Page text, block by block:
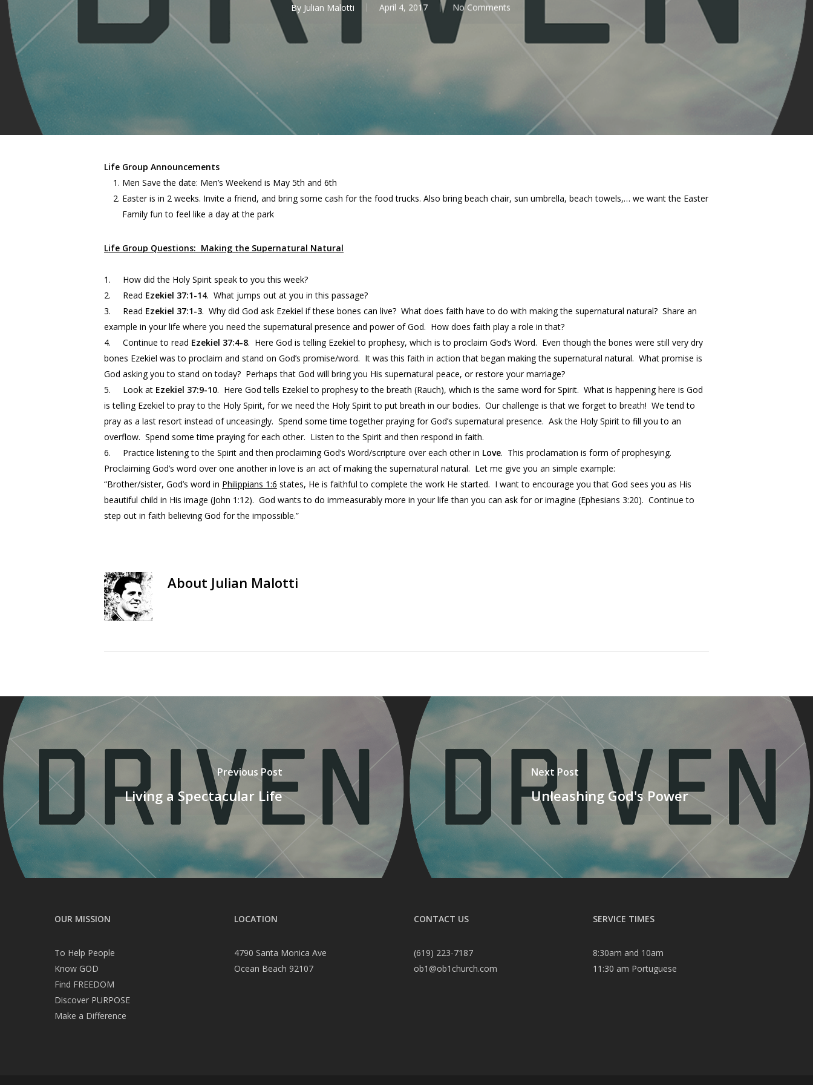
By Julian Malotti April 4, 2017 No Comments
Life Group Announcements
Men Save the date: Men’s Weekend is May 5th and 6th
Easter is in 2 weeks. Invite a friend, and bring some cash for the food trucks. Also bring beach chair, sun umbrella, beach towels,… we want the Easter
Family fun to feel like a day at the park
Life Group Questions: Making the Supernatural Natural
1.
How did the Holy Spirit speak to you this week?
2.
Read Ezekiel 37:1-14. What jumps out at you in this passage?
3.
Read Ezekiel 37:1-3. Why did God ask Ezekiel if these bones can live? What does faith have to do with making the supernatural natural? Share an
example in your life where you need the supernatural presence and power of God. How does faith play a role in that?
4.
Continue to read Ezekiel 37:4-8. Here God is telling Ezekiel to prophesy, which is to proclaim God’s Word. Even though the bones were still very dry
bones Ezekiel was to proclaim and stand on God’s promise/word. It was this faith in action that began making the supernatural natural. What promise is
God asking you to stand on today? Perhaps that God will bring you His supernatural peace, or restore your marriage?
5.
Look at Ezekiel 37:9-10. Here God tells Ezekiel to prophesy to the breath (Rauch), which is the same word for Spirit. What is happening here is God
is telling Ezekiel to pray to the Holy Spirit, for we need the Holy Spirit to put breath in our bodies. Our challenge is that we forget to breath! We tend to
pray as a last resort instead of unceasingly. Spend some time together praying for God’s supernatural presence. Ask the Holy Spirit to fill you to an
overflow. Spend some time praying for each other. Listen to the Spirit and then respond in faith.
6.
Practice listening to the Spirit and then proclaiming God’s Word/scripture over each other in Love. This proclamation is form of prophesying.
Proclaiming God’s word over one another in love is an act of making the supernatural natural. Let me give you an simple example:
“Brother/sister, God’s word in Philippians 1:6 states, He is faithful to complete the work He started. I want to encourage you that God sees you as His
beautiful child in His image (John 1:12). God wants to do immeasurably more in your life than you can ask for or imagine (Ephesians 3:20). Continue to
step out in faith believing God for the impossible.”
About Julian Malotti
Previous Post
Living a Spectacular Life
Next Post
Unleashing God's Power
OUR MISSION
To Help People
Know GOD
Find FREEDOM
Discover PURPOSE
Make a Difference
LOCATION
4790 Santa Monica Ave
Ocean Beach 92107
CONTACT US
(619) 223-7187
ob1@ob1church.com
SERVICE TIMES
8:30am and 10am
11:30 am Portuguese